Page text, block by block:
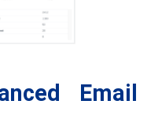
Email